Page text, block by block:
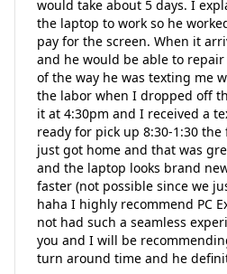
would take about 5 days. I
the laptop to work so he
pay for the screen. When it
and he would be able to
of the way he was texting me
the labor when I dropped off
it at 4:30pm and I received a
ready for pick up 8:30-1:30 the
just got home and that was
and the laptop looks brand
faster (not possible since we
haha I highly recommend PC
not had such a seamless
you and I will be
turn around time and he